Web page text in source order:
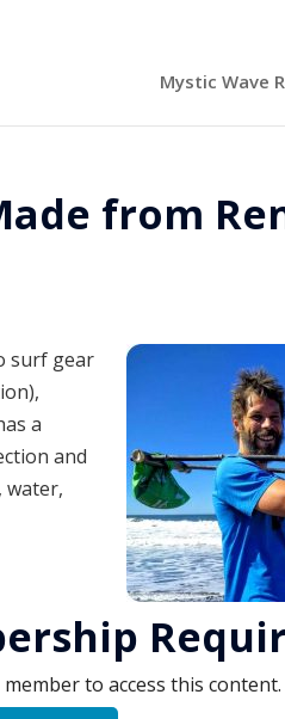
Mystic Wave
from
surf gear
a
and
water,
member to access this content.